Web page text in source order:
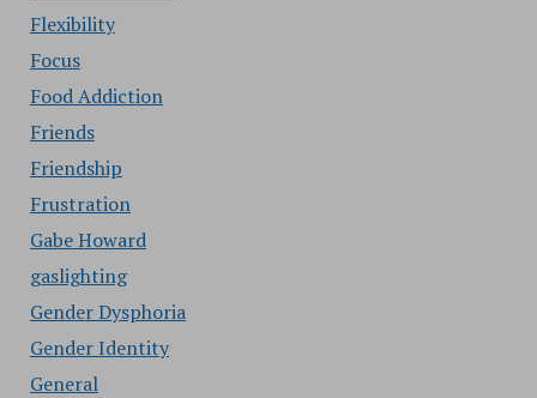
Flexibility
Focus
Food Addiction
Friends
Friendship
Frustration
Gabe Howard
gaslighting
Gender Dysphoria
Gender Identity
General